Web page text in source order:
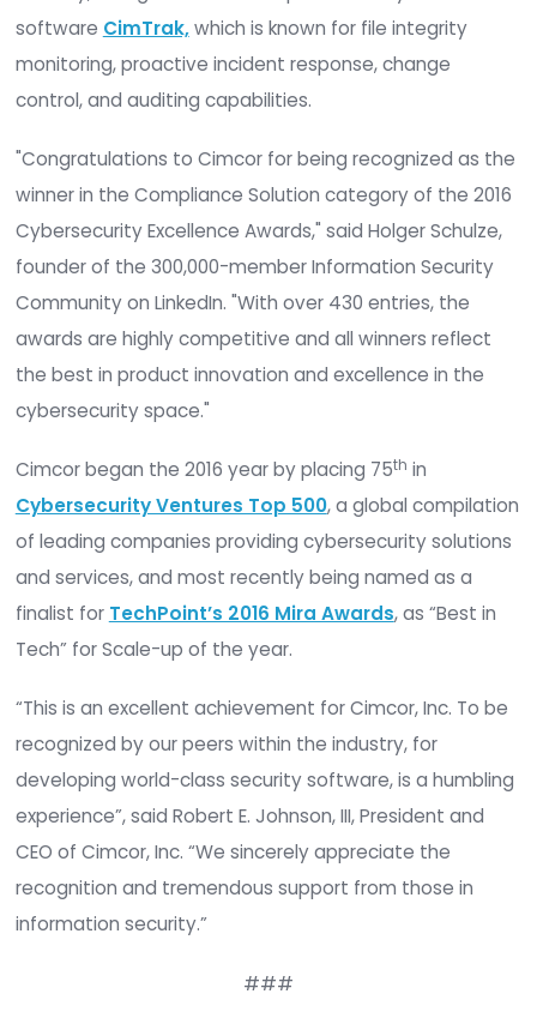
worldwide. The annual independent awards
honoring companies and individuals
excellence in innovation and leadership in
security, recognized the enterprise security tool
softwareCimTrak,which is known for file
monitoring, proactive incident response, change
control, and auditing capabilities.
"Congratulations to Cimcor for being
winner in the Compliance Solution category of
founder of the 300,000-member Information
Community on LinkedIn. "With over 430 entries,
awards are highly competitive and all winners
the best in product innovation and excellence in
cybersecurity space."
Cimcor began the 2016 year by placing 75th in
Cybersecurity Ventures Top 500, a global
of leading companies providing cybersecurity
and services, and most recently being named
finalist forTechPoint’s 2016 Mira Awards, as
Tech” for Scale-up of the year.
“This is an excellent achievement for Cimcor,